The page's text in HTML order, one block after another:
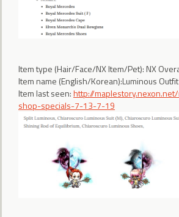
Item type (Hair/Face/NX Item/Pet): NX
Item name (English/Korean):Luminous
Item last seen:http://
shop-specials-7-13-7-19